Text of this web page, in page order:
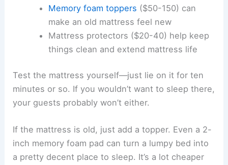
Memory foam toppers ($50-150) can
make an old mattress feel new
Mattress protectors ($20-40) help keep
things clean and extend mattress life
Test the mattress yourself—just lie on it for ten
minutes or so. If you wouldn’t want to sleep there,
your guests probably won’t either.
If the mattress is old, just add a topper. Even a 2-
inch memory foam pad can turn a lumpy bed into
a pretty decent place to sleep. It’s a lot cheaper